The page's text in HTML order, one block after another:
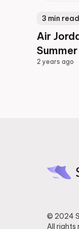
3 min read
Air
2 years ago
© 2024
All rights